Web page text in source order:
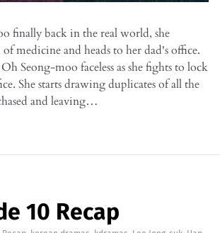
finally back in the real world, she
of medicine and heads to her dad's office.
Seong-moo faceless as she fights to lock
She starts drawing duplicates of all the
and leaving…
10 Recap